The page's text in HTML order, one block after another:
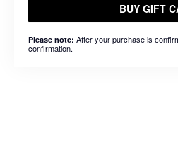
BUY GIFT
Please note: After your purchase is
confirmation.